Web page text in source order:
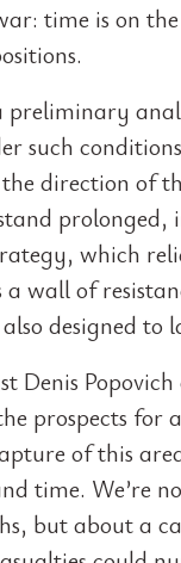
time is on the
preliminary
such
direction of
prolonged,
which
wall of
designed to
Denis Popovich
prospects for
of this
time. We’re
but about a